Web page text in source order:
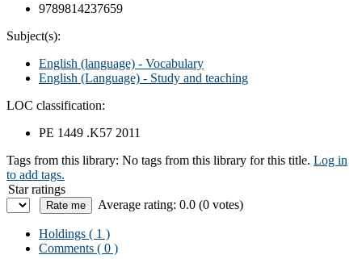
9789814237659
Subject(s):
English (language) - Vocabulary
English (Language) - Study and teaching
LOC classification:
PE 1449 .K57 2011
Tags from this library: No tags from this library for this title. Log in
to add tags.
Star ratings
Average rating: 0.0 (0 votes)
Holdings ( 1 )
Comments ( 0 )